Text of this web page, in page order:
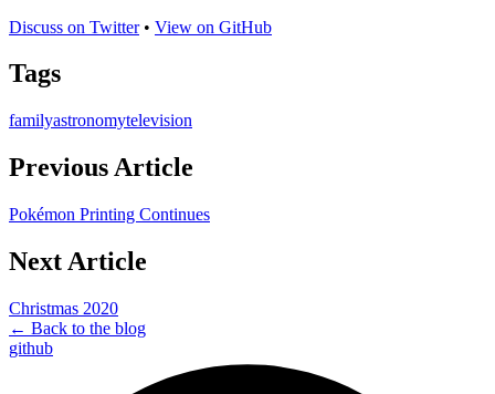
Discuss on Twitter• View on GitHub
Tags
familyastronomytelevision
Previous Article
Pokémon Printing Continues
Next Article
Christmas 2020
← Back to the blog
github